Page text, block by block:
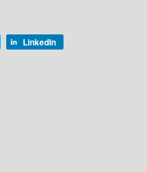
LinkedIn